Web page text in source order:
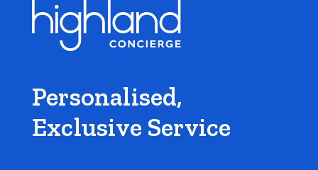
Personalised,
Exclusive Service